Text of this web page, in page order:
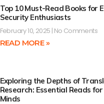
Top 10 Must-Read Books for
Security Enthusiasts
February 10, 2025 No Comments
READ MORE »
Exploring the Depths of
Research: Essential Reads
Minds